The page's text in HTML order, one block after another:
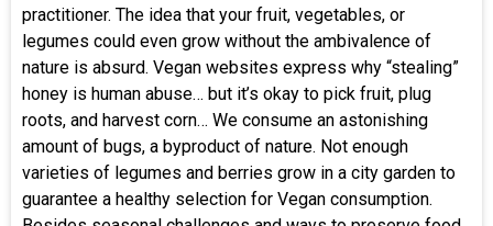
practitioner. The idea that your fruit, vegetables, or
legumes could even grow without the ambivalence of
nature is absurd. Vegan websites express why “stealing”
honey is human abuse… but it’s okay to pick fruit, plug
roots, and harvest corn… We consume an astonishing
amount of bugs, a byproduct of nature. Not enough
varieties of legumes and berries grow in a city garden to
guarantee a healthy selection for Vegan consumption.